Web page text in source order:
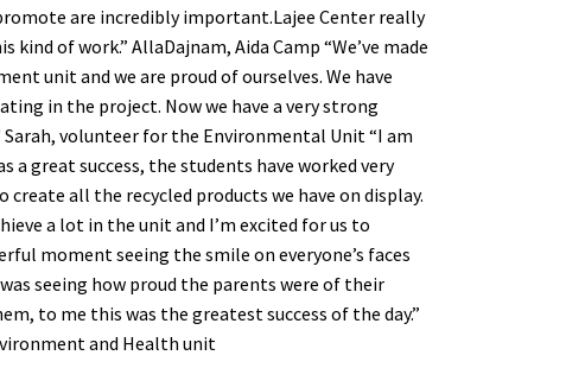
are incredibly important.Lajee Center really
of work.” AllaDajnam, Aida Camp “We’ve made
unit and we are proud of ourselves. We have
in the project. Now we have a very strong
volunteer for the Environmental Unit “I am
a great success, the students have worked very
all the recycled products we have on display.
a lot in the unit and I’m excited for us to
moment seeing the smile on everyone’s faces
seeing how proud the parents were of their
to me this was the greatest success of the day.”
and Health unit